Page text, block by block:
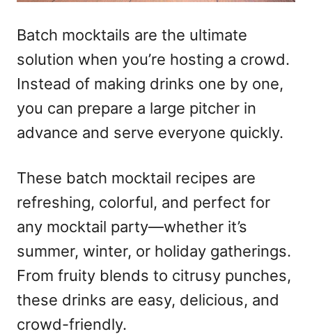
Batch mocktails are the ultimate
solution when you’re hosting a crowd.
Instead of making drinks one by one,
you can prepare a large pitcher in
advance and serve everyone quickly.
These batch mocktail recipes are
refreshing, colorful, and perfect for
any mocktail party—whether it’s
summer, winter, or holiday gatherings.
From fruity blends to citrusy punches,
these drinks are easy, delicious, and
crowd-friendly.